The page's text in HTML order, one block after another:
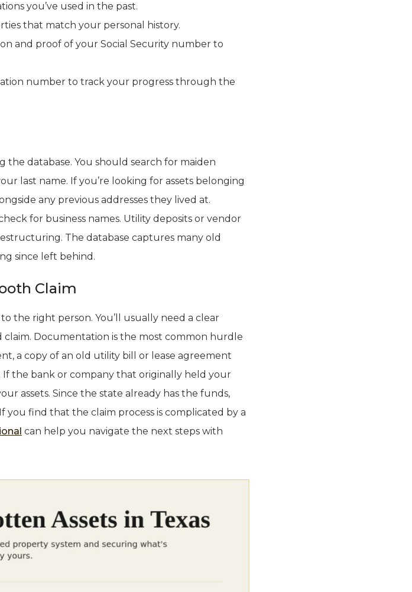
you’ve used in the past.
that match your personal history.
and proof of your Social Security number to
number to track your progress through the
database. You should search for maiden
last name. If you’re looking for assets belonging
any previous addresses they lived at.
for business names. Utility deposits or vendor
The database captures many old
since left behind.
Claim
the right person. You’ll usually need a clear
Documentation is the most common hurdle
a copy of an old utility bill or lease agreement
the bank or company that originally held your
assets. Since the state already has the funds,
find that the claim process is complicated by a
can help you navigate the next steps with